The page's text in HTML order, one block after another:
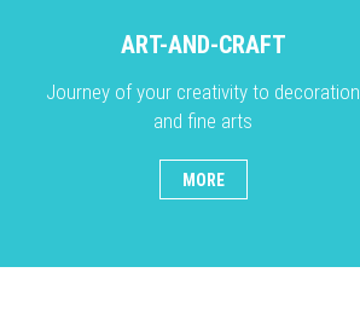
ART-AND-CRAFT
Journey of your creativity to decoration
and fine arts
MORE